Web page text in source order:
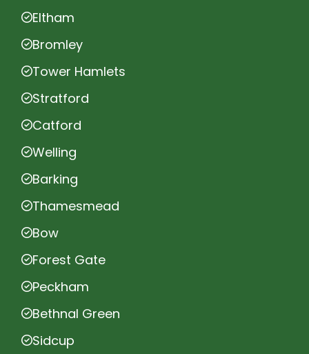
Eltham
Bromley
Tower Hamlets
Stratford
Catford
Welling
Barking
Thamesmead
Bow
Forest Gate
Peckham
Bethnal Green
Sidcup